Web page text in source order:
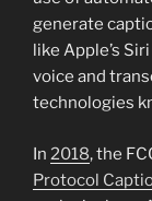
generate
like Apple’s
voice and
technologies
In 2018, the
Protocol